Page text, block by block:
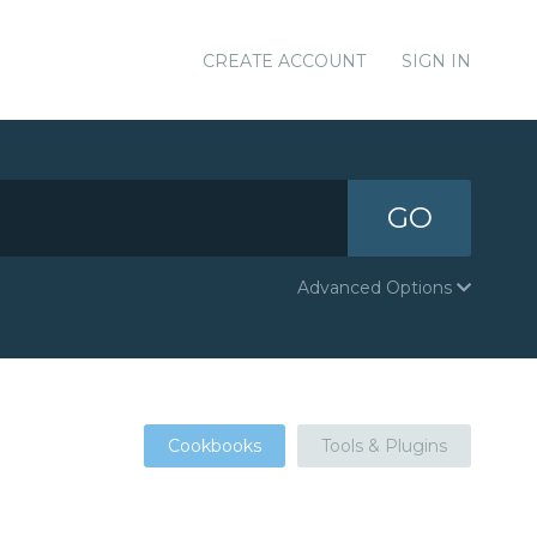
CREATE ACCOUNT SIGN IN
GO
Advanced Options
Cookbooks Tools & Plugins